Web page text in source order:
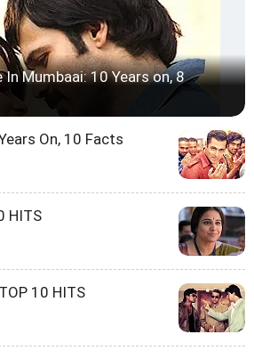
In Mumbaai: 10 Years on, 8
On, 10 Facts
HITS
10 HITS